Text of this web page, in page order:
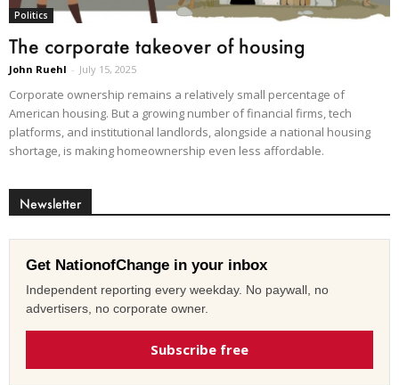
Politics
The corporate takeover of housing
John Ruehl - July 15, 2025
Corporate ownership remains a relatively small percentage of
American housing. But a growing number of financial firms, tech
platforms, and institutional landlords, alongside a national housing
shortage, is making homeownership even less affordable.
Newsletter
Get NationofChange in your inbox
Independent reporting every weekday. No paywall, no
advertisers, no corporate owner.
Subscribe free